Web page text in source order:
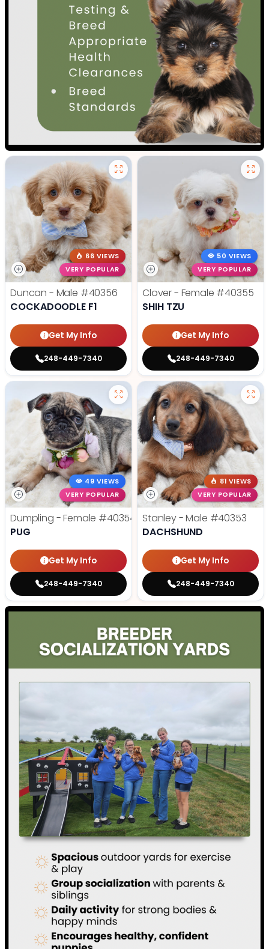
66 VIEWS
VERY POPULAR
Duncan - Male #40356
COCKADOODLE F1
Get My Info
248-449-7340
50 VIEWS
VERY POPULAR
Clover - Female #40355
SHIH TZU
Get My Info
248-449-7340
49 VIEWS
VERY POPULAR
Dumpling - Female #40354
PUG
Get My Info
248-449-7340
81 VIEWS
VERY POPULAR
Stanley - Male #40353
DACHSHUND
Get My Info
248-449-7340